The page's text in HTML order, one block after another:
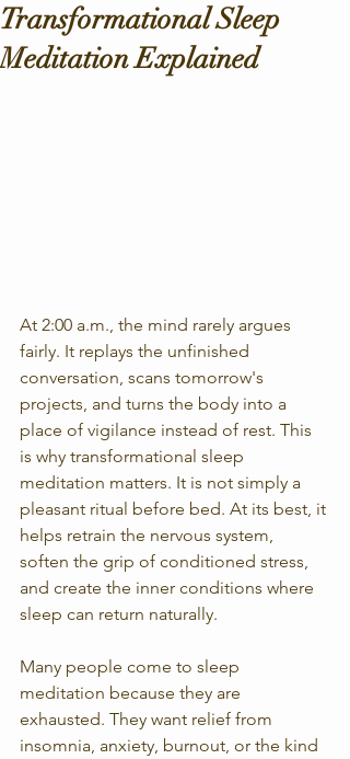
Transformational Sleep
Meditation Explained
At 2:00 a.m., the mind rarely argues
fairly. It replays the unfinished
conversation, scans tomorrow's
projects, and turns the body into a
place of vigilance instead of rest. This
is why transformational sleep
meditation matters. It is not simply a
pleasant ritual before bed. At its best, it
helps retrain the nervous system,
soften the grip of conditioned stress,
and create the inner conditions where
sleep can return naturally.
Many people come to sleep
meditation because they are
exhausted. They want relief from
insomnia, anxiety, burnout, or the kind